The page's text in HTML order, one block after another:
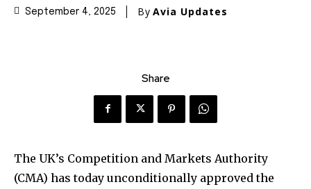
September 4, 2025 By Avia Updates
Share
The UK’s Competition and Markets Authority
(CMA) has today unconditionally approved the